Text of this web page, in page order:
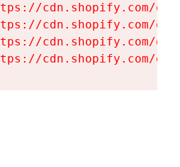
cdn.shopify.com/
cdn.shopify.com/
cdn.shopify.com/
cdn.shopify.com/